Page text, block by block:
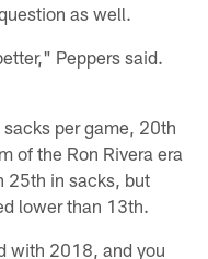
as well.
Peppers said.
per game, 20th
of the Ron Rivera era
25th in sacks, but
lower than 13th.
with 2018, and you